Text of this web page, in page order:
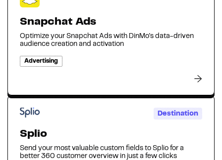
Snapchat Ads
Optimize your Snapchat Ads with DinMo's data-driven
audience creation and activation
Advertising
Destination
Splio
Send your most valuable custom fields to Splio for a
better 360 customer overview in just a few clicks